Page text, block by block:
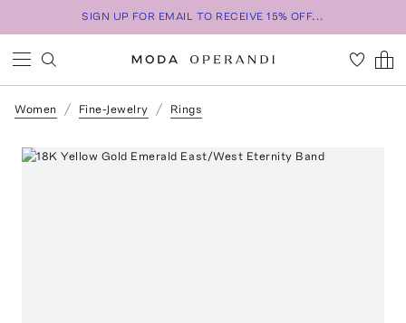
SIGN UP FOR EMAIL TO RECEIVE 15% OFF...
Women Fine-Jewelry Rings